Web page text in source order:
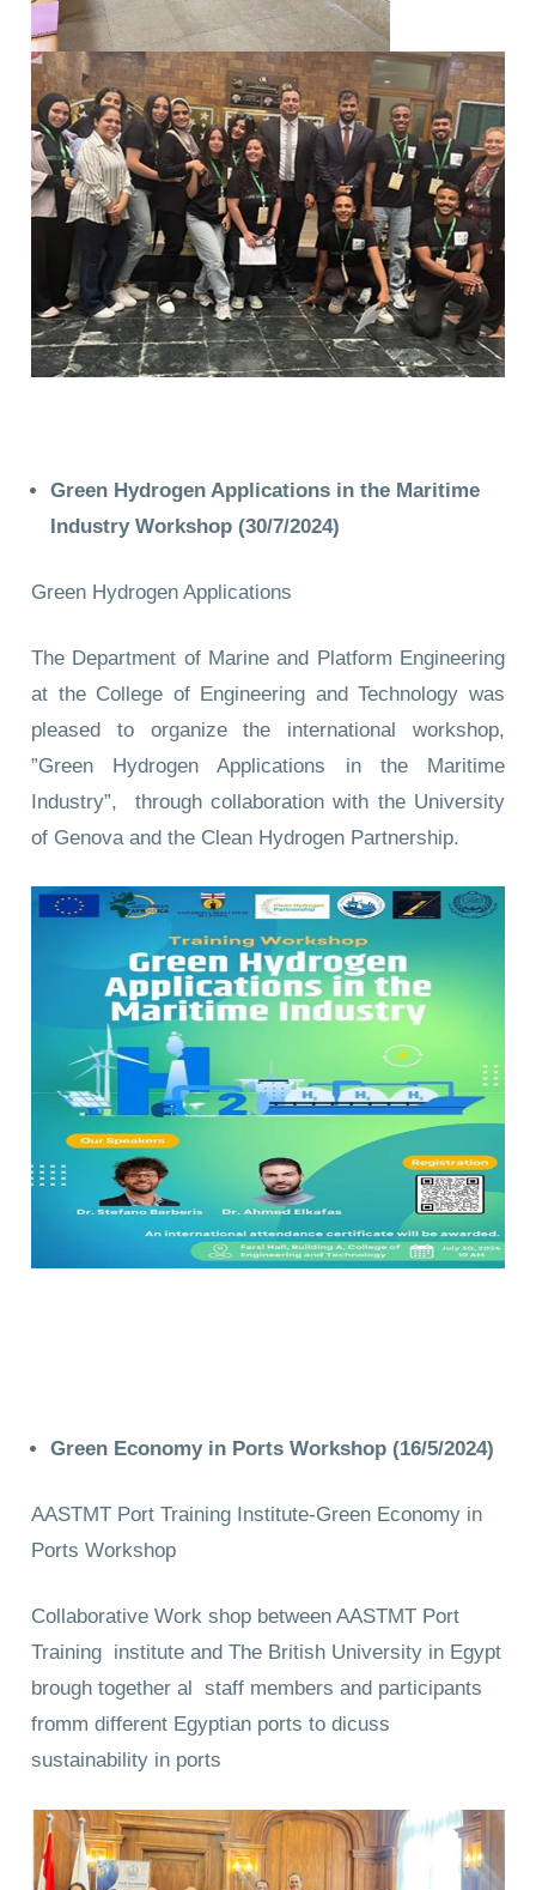
Green Hydrogen Applications in the Maritime
Industry Workshop (30/7/2024)
Green Hydrogen Applications
The Department of Marine and Platform Engineering
at the College of Engineering and Technology was
pleased to organize the international workshop,
”Green Hydrogen Applications in the Maritime
Industry”, through collaboration with the University
of Genova and the Clean Hydrogen Partnership.
Green Economy in Ports Workshop (16/5/2024)
AASTMT Port Training Institute-Green Economy in
Ports Workshop
Collaborative Work shop between AASTMT Port
Training institute and The British University in Egypt
brough together al staff members and participants
fromm different Egyptian ports to dicuss
sustainability in ports